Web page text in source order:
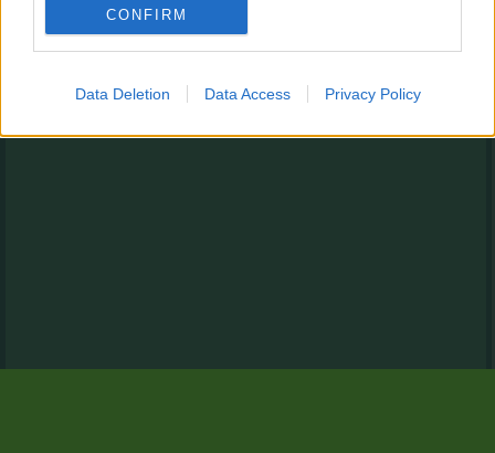
CONFIRM
Data Deletion Data Access Privacy Policy